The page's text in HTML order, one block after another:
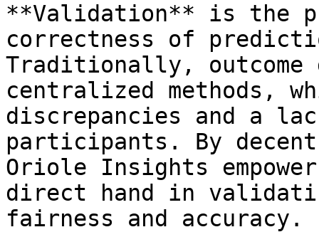
**Validation** is the
correctness of
Traditionally, outcome
centralized methods,
discrepancies and a
participants. By
Oriole Insights
direct hand in
fairness and accuracy.